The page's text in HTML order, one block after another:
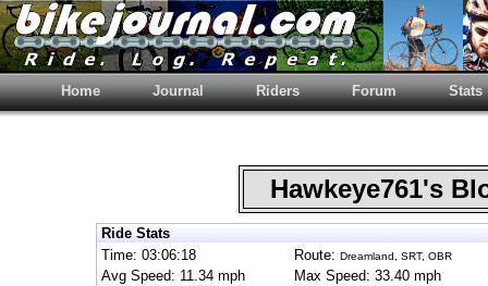
Home Journal Riders Forum Stats
Hawkeye761's
Ride Stats
Time: 03:06:18
Route: Dreamland, SRT, OBR
Avg Speed: 11.34 mph
Max Speed: 33.40 mph